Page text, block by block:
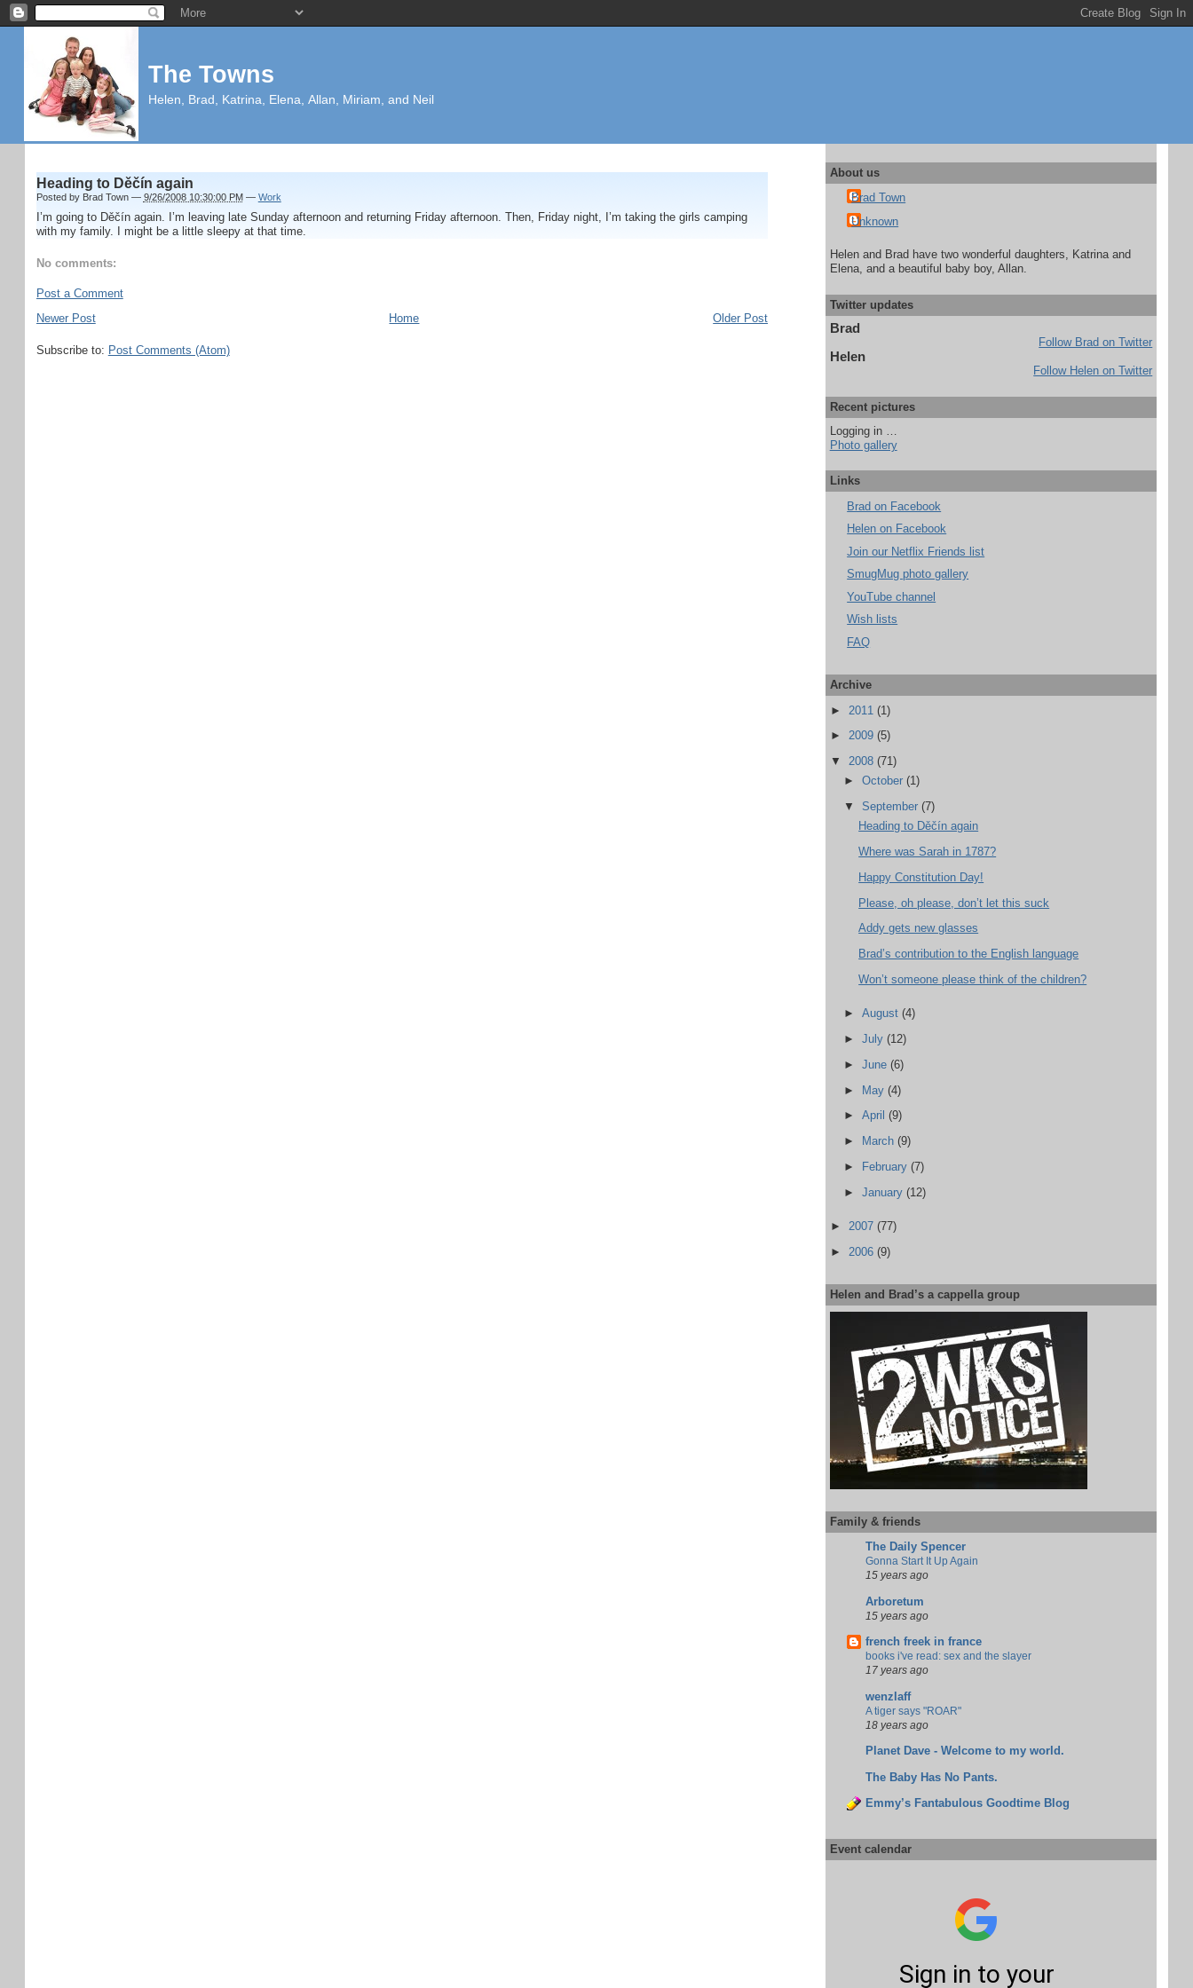
The Towns
Helen, Brad, Katrina, Elena, Allan, Miriam, and Neil
Heading to Děčín again
Posted by Brad Town — 9/26/2008 10:30:00 PM — Work
I’m going to Děčín again. I’m leaving late Sunday afternoon and returning Friday afternoon. Then, Friday night, I’m taking the girls camping
with my family. I might be a little sleepy at that time.
No comments:
Post a Comment
Newer Post
Older Post
Home
Subscribe to: Post Comments (Atom)
About us
Brad Town
Unknown
Helen and Brad have two wonderful daughters, Katrina and
Elena, and a beautiful baby boy, Allan.
Twitter updates
Brad
Follow Brad on Twitter
Helen
Follow Helen on Twitter
Recent pictures
Logging in …
Photo gallery
Links
Brad on Facebook
Helen on Facebook
Join our Netflix Friends list
SmugMug photo gallery
YouTube channel
Wish lists
FAQ
Archive
► 2011 (1)
► 2009 (5)
▼ 2008 (71)
►October(1)
▼September(7)
Heading to Děčín again
Where was Sarah in 1787?
Happy Constitution Day!
Please, oh please, don’t let this suck
Addy gets new glasses
Brad’s contribution to the English language
Won’t someone please think of the children?
►August(4)
►July(12)
►June(6)
► May(4)
►April(9)
►
March(9)
►
February(7)
►January(12)
► 2007 (77)
► 2006 (9)
Helen and Brad’s a cappella group
Family & friends
The Daily Spencer
Gonna Start It Up Again
15 years ago
Arboretum
15 years ago
french freek in france
books i've read: sex and the slayer
17 years ago
wenzlaff
A tiger says "ROAR"
18 years ago
Planet Dave - Welcome to my world.
The Baby Has No Pants.
Emmy’s Fantabulous Goodtime Blog
Event calendar